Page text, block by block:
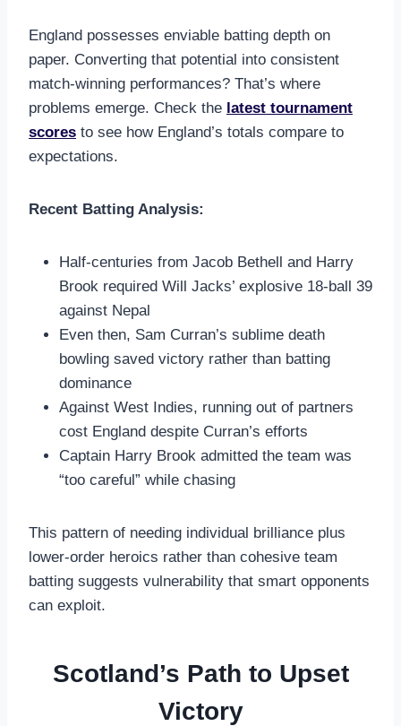
England possesses enviable batting depth on
paper. Converting that potential into consistent
match-winning performances? That’s where
problems emerge. Check the latest tournament
scores to see how England’s totals compare to
expectations.
Recent Batting Analysis:
Half-centuries from Jacob Bethell and Harry
Brook required Will Jacks’ explosive 18-ball 39
against Nepal
Even then, Sam Curran’s sublime death
bowling saved victory rather than batting
dominance
Against West Indies, running out of partners
cost England despite Curran’s efforts
Captain Harry Brook admitted the team was
“too careful” while chasing
This pattern of needing individual brilliance plus
lower-order heroics rather than cohesive team
batting suggests vulnerability that smart opponents
can exploit.
Scotland’s Path to Upset
Victory